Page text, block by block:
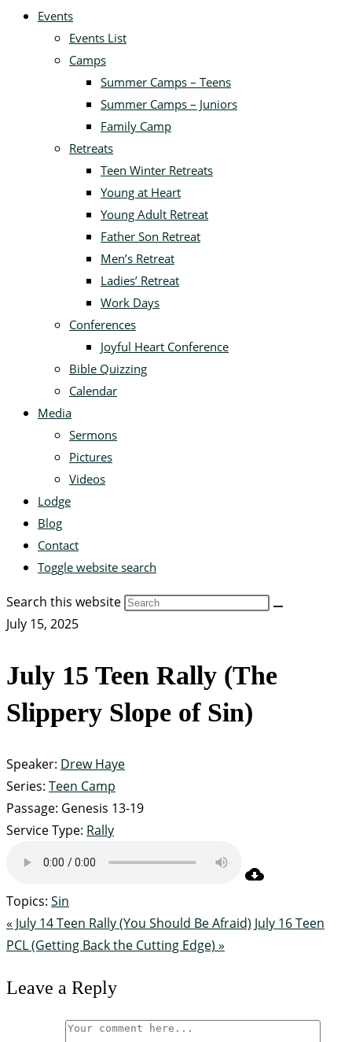
Events
Events List
Camps
Summer Camps – Teens
Summer Camps – Juniors
Family Camp
Retreats
Teen Winter Retreats
Young at Heart
Young Adult Retreat
Father Son Retreat
Men’s Retreat
Ladies’ Retreat
Work Days
Conferences
Joyful Heart Conference
Bible Quizzing
Calendar
Media
Sermons
Pictures
Videos
Lodge
Blog
Contact
Toggle website search
Search this website
July 15, 2025
July 15 Teen Rally (The
Slippery Slope of Sin)
Speaker: Drew Haye
Series: Teen Camp
Passage: Genesis 13-19
Service Type: Rally
Topics: Sin
« July 14 Teen Rally (You Should Be Afraid) July 16 Teen
PCL (Getting Back the Cutting Edge) »
Leave a Reply